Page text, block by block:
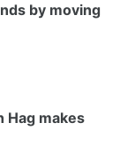
by moving
Hag makes